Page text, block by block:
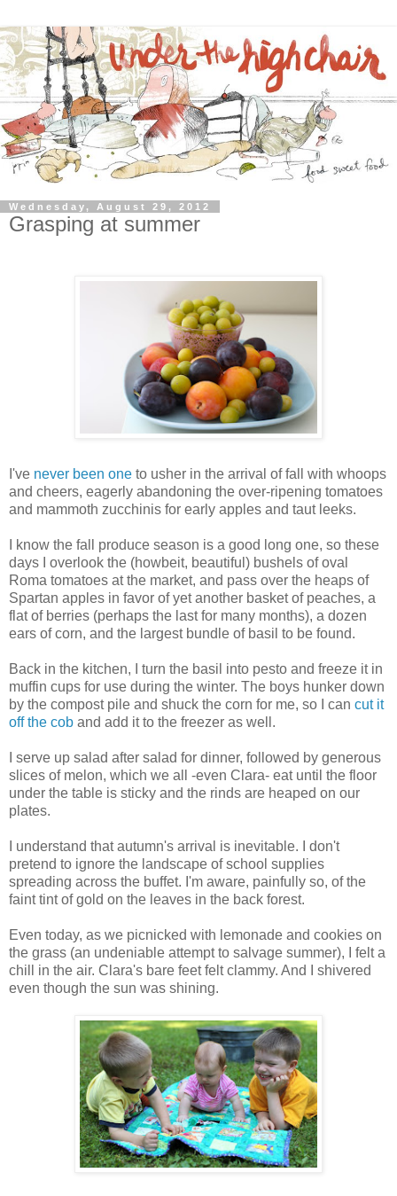
Wednesday, August 29, 2012
Grasping at summer
I've never been one to usher in the arrival of fall with whoops
and cheers, eagerly abandoning the over-ripening tomatoes
and mammoth zucchinis for early apples and taut leeks.
I know the fall produce season is a good long one, so these
days I overlook the (howbeit, beautiful) bushels of oval
Roma tomatoes at the market, and pass over the heaps of
Spartan apples in favor of yet another basket of peaches, a
flat of berries (perhaps the last for many months), a dozen
ears of corn, and the largest bundle of basil to be found.
Back in the kitchen, I turn the basil into pesto and freeze it in
muffin cups for use during the winter. The boys hunker down
by the compost pile and shuck the corn for me, so I can cut it
off the cob and add it to the freezer as well.
I serve up salad after salad for dinner, followed by generous
slices of melon, which we all -even Clara- eat until the floor
under the table is sticky and the rinds are heaped on our
plates.
I understand that autumn's arrival is inevitable. I don't
pretend to ignore the landscape of school supplies
spreading across the buffet. I'm aware, painfully so, of the
faint tint of gold on the leaves in the back forest.
Even today, as we picnicked with lemonade and cookies on
the grass (an undeniable attempt to salvage summer), I felt a
chill in the air. Clara's bare feet felt clammy. And I shivered
even though the sun was shining.